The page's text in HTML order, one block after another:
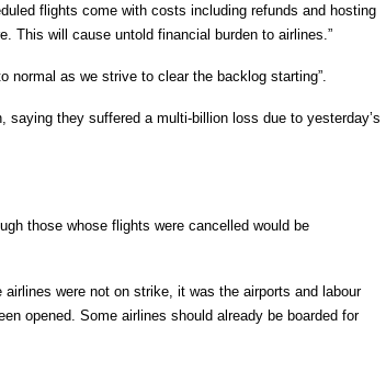
flights come with costs including refunds and hosting
This will cause untold financial burden to airlines.”
as we strive to clear the backlog starting”.
they suffered a multi-billion loss due to yesterday’s
those whose flights were cancelled would be
were not on strike, it was the airports and labour
opened. Some airlines should already be boarded for